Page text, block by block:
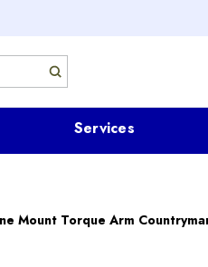
Services
Mount Torque Arm